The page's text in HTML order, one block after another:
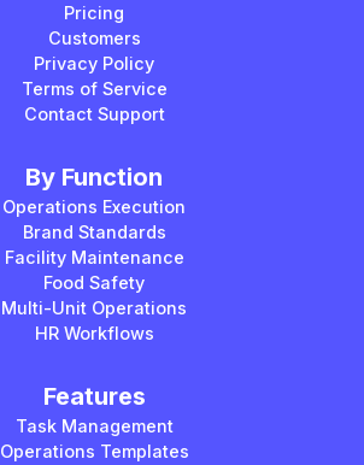
Pricing
Customers
Privacy Policy
Terms of Service
Contact Support
By Function
Operations Execution
Brand Standards
Facility Maintenance
Food Safety
Multi-Unit Operations
HR Workflows
Features
Task Management
Operations Templates